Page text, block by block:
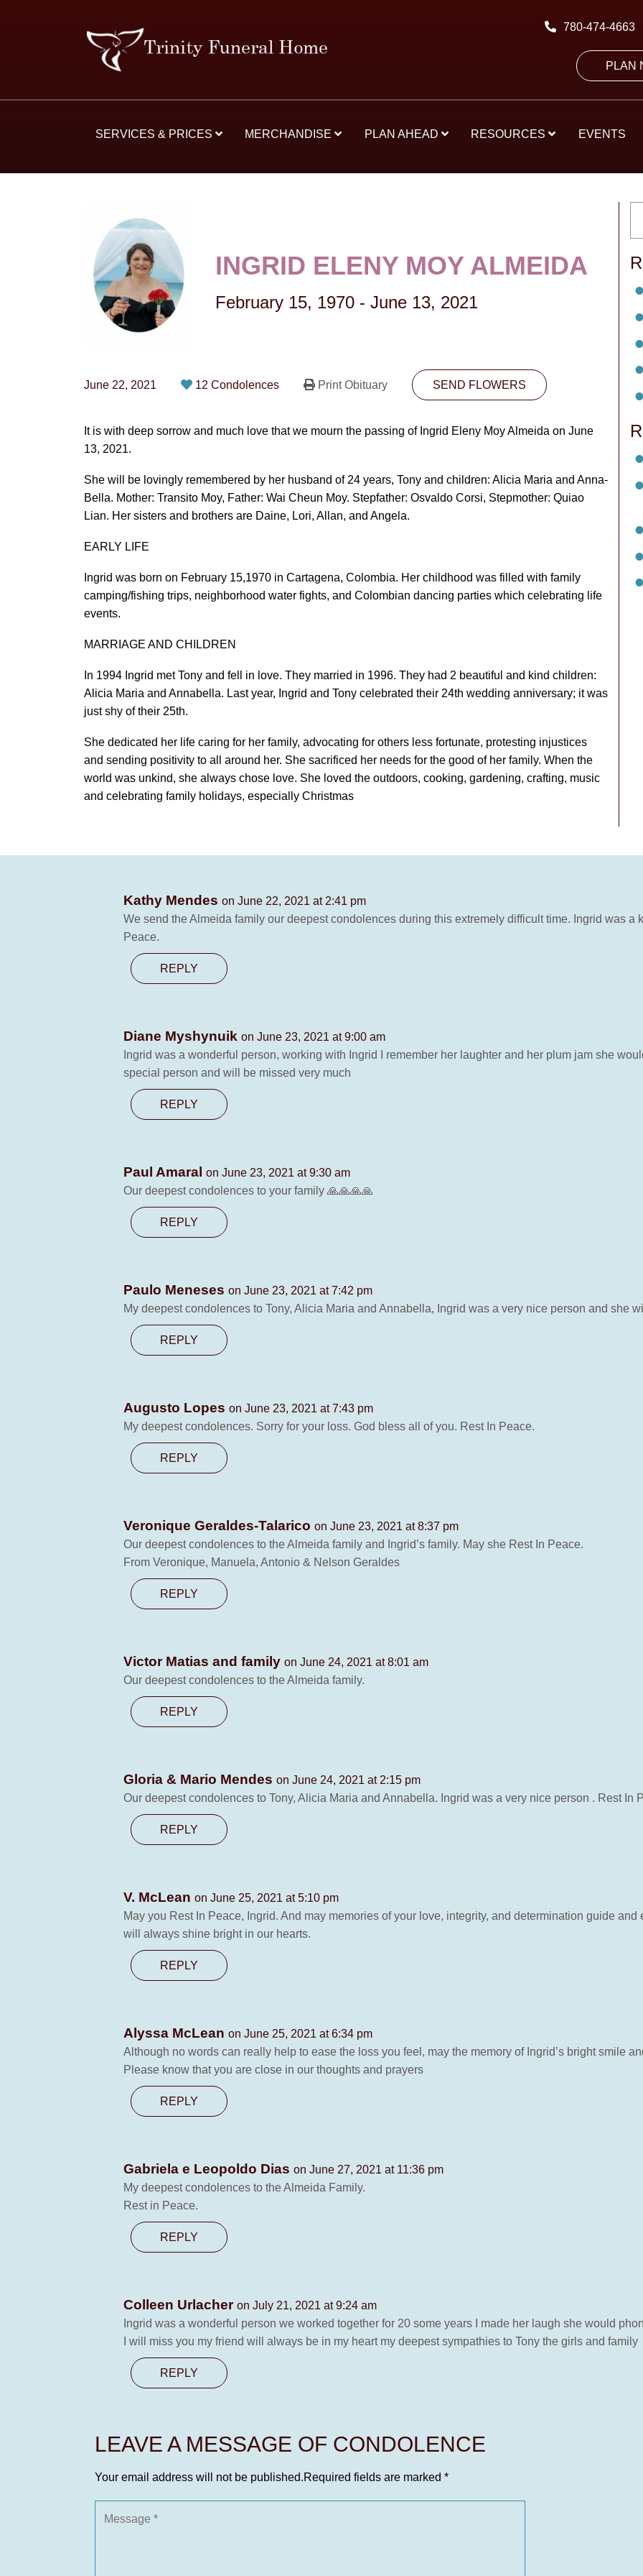
780-474-4663
PLAN
SERVICES & PRICES MERCHANDISE PLAN AHEAD RESOURCES EVENTS
INGRID ELENY MOY ALMEIDA
February 15, 1970 - June 13, 2021
June 22, 2021 12 Condolences Print Obituary SEND FLOWERS
It is with deep sorrow and much love that we mourn the passing of Ingrid Eleny Moy Almeida on June
13, 2021.
She will be lovingly remembered by her husband of 24 years, Tony and children: Alicia Maria and Anna-
Bella. Mother: Transito Moy, Father: Wai Cheun Moy. Stepfather: Osvaldo Corsi, Stepmother: Quiao
Lian. Her sisters and brothers are Daine, Lori, Allan, and Angela.
EARLY LIFE
Ingrid was born on February 15,1970 in Cartagena, Colombia. Her childhood was filled with family
camping/fishing trips, neighborhood water fights, and Colombian dancing parties which celebrating life
events.
MARRIAGE AND CHILDREN
In 1994 Ingrid met Tony and fell in love. They married in 1996. They had 2 beautiful and kind children:
Alicia Maria and Annabella. Last year, Ingrid and Tony celebrated their 24th wedding anniversary; it was
just shy of their 25th.
She dedicated her life caring for her family, advocating for others less fortunate, protesting injustices
and sending positivity to all around her. She sacrificed her needs for the good of her family. When the
world was unkind, she always chose love. She loved the outdoors, cooking, gardening, crafting, music
and celebrating family holidays, especially Christmas
Kathy Mendes on June 22, 2021 at 2:41 pm
We send the Almeida family our deepest condolences during this extremely difficult time. Ingrid was a
Peace.
REPLY
Diane Myshynuik on June 23, 2021 at 9:00 am
Ingrid was a wonderful person, working with Ingrid I remember her laughter and her plum jam she
special person and will be missed very much
REPLY
Paul Amaral on June 23, 2021 at 9:30 am
Our deepest condolences to your family 🙏🙏🙏🙏
REPLY
Paulo Meneses on June 23, 2021 at 7:42 pm
My deepest condolences to Tony, Alicia Maria and Annabella, Ingrid was a very nice person and she
REPLY
Augusto Lopes on June 23, 2021 at 7:43 pm
My deepest condolences. Sorry for your loss. God bless all of you. Rest In Peace.
REPLY
Veronique Geraldes-Talarico on June 23, 2021 at 8:37 pm
Our deepest condolences to the Almeida family and Ingrid’s family. May she Rest In Peace.
From Veronique, Manuela, Antonio & Nelson Geraldes
REPLY
Victor Matias and family on June 24, 2021 at 8:01 am
Our deepest condolences to the Almeida family.
REPLY
Gloria & Mario Mendes on June 24, 2021 at 2:15 pm
Our deepest condolences to Tony, Alicia Maria and Annabella. Ingrid was a very nice person . Rest In
REPLY
V. McLean on June 25, 2021 at 5:10 pm
May you Rest In Peace, Ingrid. And may memories of your love, integrity, and determination guide
will always shine bright in our hearts.
REPLY
Alyssa McLean on June 25, 2021 at 6:34 pm
Although no words can really help to ease the loss you feel, may the memory of Ingrid’s bright smile
Please know that you are close in our thoughts and prayers
REPLY
Gabriela e Leopoldo Dias on June 27, 2021 at 11:36 pm
My deepest condolences to the Almeida Family.
Rest in Peace.
REPLY
Colleen Urlacher on July 21, 2021 at 9:24 am
Ingrid was a wonderful person we worked together for 20 some years I made her laugh she would
I will miss you my friend will always be in my heart my deepest sympathies to Tony the girls and family
REPLY
LEAVE A MESSAGE OF CONDOLENCE
Your email address will not be published.Required fields are marked *